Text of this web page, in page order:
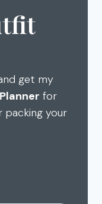
get my
for
your